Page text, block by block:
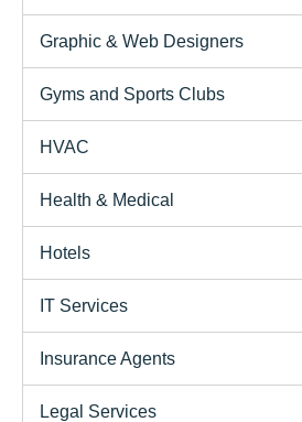
Graphic & Web Designers
Gyms and Sports Clubs
HVAC
Health & Medical
Hotels
IT Services
Insurance Agents
Legal Services